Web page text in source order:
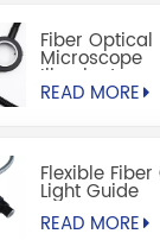
Fiber Optical
Microscope
Illuminators
READ MORE
Flexible
Light Guide
READ MORE